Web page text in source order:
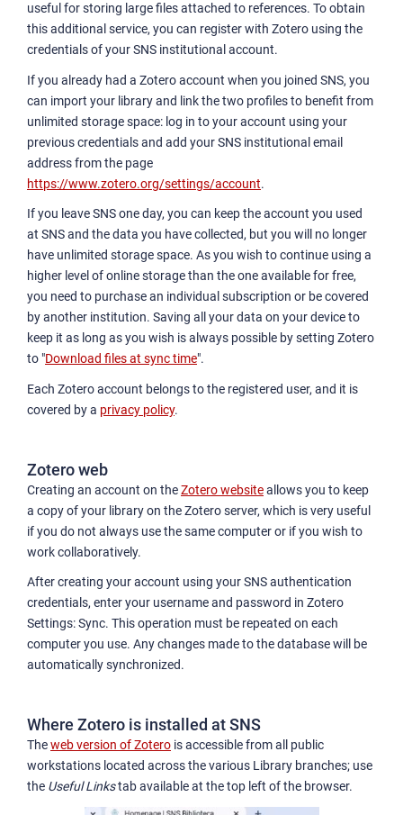
useful for storing large files attached to references. To obtain
this additional service, you can register with Zotero using the
credentials of your SNS institutional account.
If you already had a Zotero account when you joined SNS, you
can import your library and link the two profiles to benefit from
unlimited storage space: log in to your account using your
previous credentials and add your SNS institutional email
address from the page
https://www.zotero.org/settings/account.
If you leave SNS one day, you can keep the account you used
at SNS and the data you have collected, but you will no longer
have unlimited storage space. As you wish to continue using a
higher level of online storage than the one available for free,
you need to purchase an individual subscription or be covered
by another institution. Saving all your data on your device to
keep it as long as you wish is always possible by setting Zotero
to "Download files at sync time".
Each Zotero account belongs to the registered user, and it is
covered by a privacy policy.
Zotero web
Creating an account on theZotero websiteallows you to keep
a copy of your library on the Zotero server, which is very useful
if you do not always use the same computer or if you wish to
work collaboratively.
After creating your account using your SNS authentication
credentials, enter your username and password in Zotero
Settings: Sync. This operation must be repeated on each
computer you use. Any changes made to the database will be
automatically synchronized.
Where Zotero is installed at SNS
Theweb version of Zotero is accessible from all public
workstations located across the various Library branches; use
the Useful Linkstab available at the top left of the browser.